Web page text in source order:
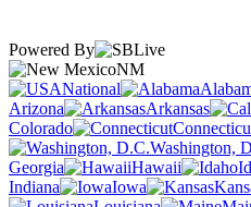
Powered By
NM
National
Arizona
Arkansas
Colorado
Washington,
Georgia
Hawaii
Indiana
Iowa